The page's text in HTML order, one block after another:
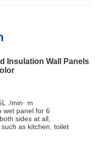
Insulation Wall Panels
./min· m
wet panel for 6
sides at all,
as kitchen, toilet